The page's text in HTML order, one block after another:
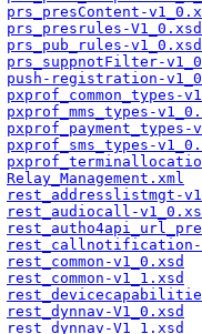
prs_presContent-
prs_presrules-V1_0.xsd
prs_pub_rules-v1_0.xsd
prs_suppnotFilter-
push-registration-
pxprof_common_types-
pxprof_mms_types-
pxprof_payment_types-
pxprof_sms_types-
Relay_Management.xml
rest_addresslistmgt-
rest_audiocall-
rest_callnotification-
rest_common-v1_0.xsd
rest_common-v1_1.xsd
rest_dynnav-V1_0.xsd
rest_dynnav-V1_1.xsd